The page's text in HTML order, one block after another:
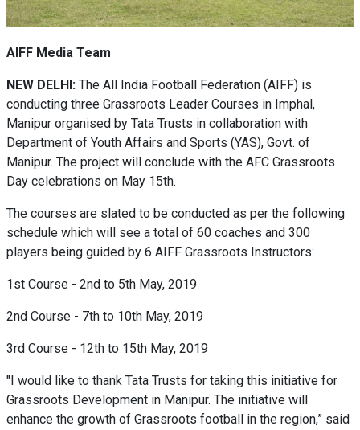
AIFF Media Team
NEW DELHI: The All India Football Federation (AIFF) is
conducting three Grassroots Leader Courses in Imphal,
Manipur organised by Tata Trusts in collaboration with
Department of Youth Affairs and Sports (YAS), Govt. of
Manipur. The project will conclude with the AFC Grassroots
Day celebrations on May 15th.
The courses are slated to be conducted as per the following
schedule which will see a total of 60 coaches and 300
players being guided by 6 AIFF Grassroots Instructors:
1st Course - 2nd to 5th May, 2019
2nd Course - 7th to 10th May, 2019
3rd Course - 12th to 15th May, 2019
"I would like to thank Tata Trusts for taking this initiative for
Grassroots Development in Manipur. The initiative will
enhance the growth of Grassroots football in the region,” said